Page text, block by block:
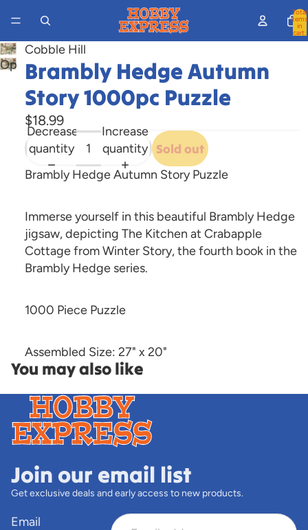
Total
items
in
cart:
Open
image
screen
Cobble Hill
Brambly Hedge Autumn
Story 1000pc Puzzle
$18.99
Decrease
quantity
Increase
quantity Sold out
Brambly Hedge Autumn Story Puzzle
Immerse yourself in this beautiful Brambly Hedge
jigsaw, depicting The Kitchen at Crabapple
Cottage from Winter Story, the fourth book in the
Brambly Hedge series.
1000 Piece Puzzle
Assembled Size: 27" x 20"
You may also like
Join our email list
Get exclusive deals and early access to new products.
Email